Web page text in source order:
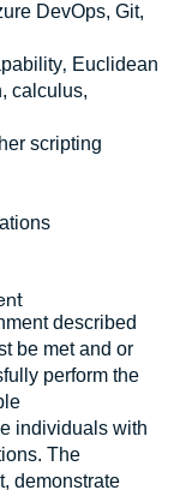
DevOps, Git,
Euclidean
calculus,
scripting
described
be met and or
perform the
individuals with
The
demonstrate